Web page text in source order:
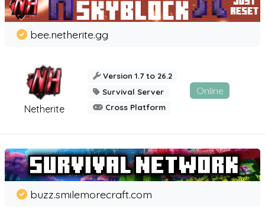
Netherite
bee.netherite.gg
Version 1.7 to 26.2
Survival Server
Cross Platform
Online
buzz.smilemorecraft.com